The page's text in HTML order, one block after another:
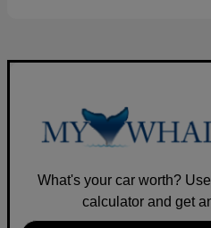
What's your car worth?
calculator and get